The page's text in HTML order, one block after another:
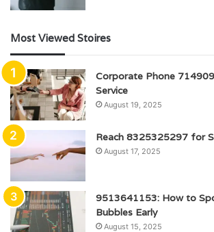
Most Viewed Stoires
Corporate Phone
Service
August 19, 2025
Reach 8325325297 for
August 17, 2025
9513641153: How to
Bubbles Early
August 15, 2025